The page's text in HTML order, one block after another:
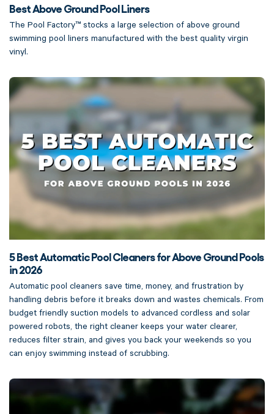
Best Above Ground Pool Liners
The Pool Factory™ stocks a large selection of above ground
swimming pool liners manufactured with the best quality virgin
vinyl.
5 Best Automatic Pool Cleaners for Above Ground Pools
in 2026
Automatic pool cleaners save time, money, and frustration by
handling debris before it breaks down and wastes chemicals. From
budget friendly suction models to advanced cordless and solar
powered robots, the right cleaner keeps your water clearer,
reduces filter strain, and gives you back your weekends so you
can enjoy swimming instead of scrubbing.